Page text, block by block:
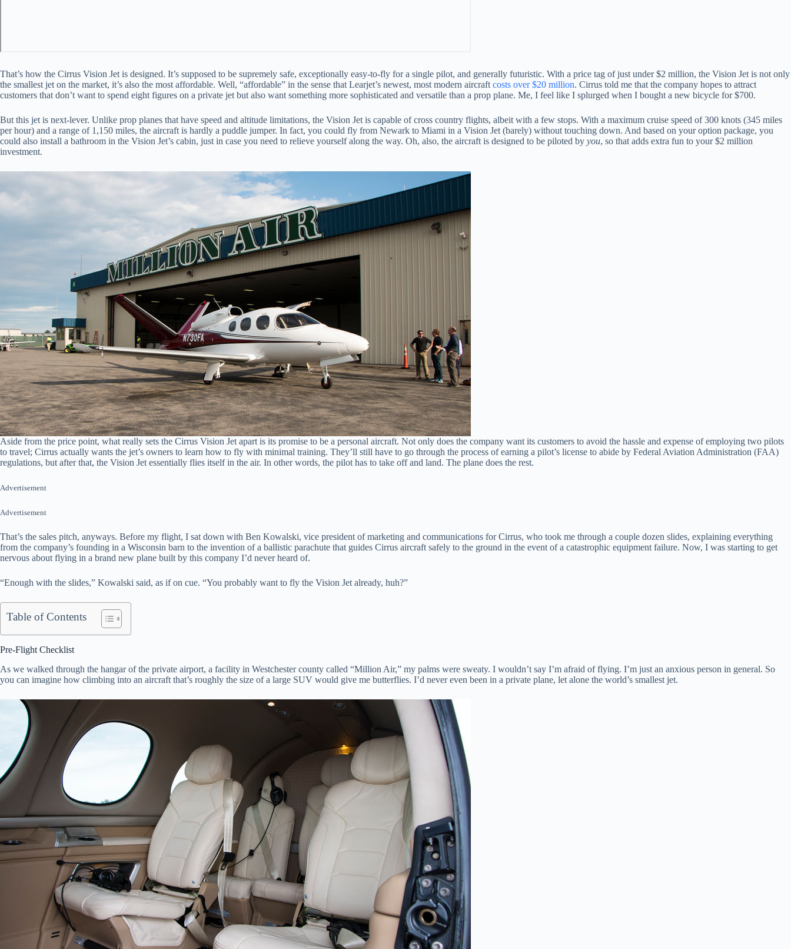
That’s how the Cirrus Vision Jet is designed. It’s supposed to be supremely safe, exceptionally easy-to-fly for a single pilot, and generally futuristic. With a price tag of just under $2 million, the Vision Jet is not only
the smallest jet on the market, it’s also the most affordable. Well, “affordable” in the sense that Learjet’s newest, most modern aircraft costs over $20 million. Cirrus told me that the company hopes to attract
customers that don’t want to spend eight figures on a private jet but also want something more sophisticated and versatile than a prop plane. Me, I feel like I splurged when I bought a new bicycle for $700.
But this jet is next-lever. Unlike prop planes that have speed and altitude limitations, the Vision Jet is capable of cross country flights, albeit with a few stops. With a maximum cruise speed of 300 knots (345 miles
per hour) and a range of 1,150 miles, the aircraft is hardly a puddle jumper. In fact, you could fly from Newark to Miami in a Vision Jet (barely) without touching down. And based on your option package, you
could also install a bathroom in the Vision Jet’s cabin, just in case you need to relieve yourself along the way. Oh, also, the aircraft is designed to be piloted by you, so that adds extra fun to your $2 million
investment.
Aside from the price point, what really sets the Cirrus Vision Jet apart is its promise to be a personal aircraft. Not only does the company want its customers to avoid the hassle and expense of employing two pilots
to travel; Cirrus actually wants the jet’s owners to learn how to fly with minimal training. They’ll still have to go through the process of earning a pilot’s license to abide by Federal Aviation Administration (FAA)
regulations, but after that, the Vision Jet essentially flies itself in the air. In other words, the pilot has to take off and land. The plane does the rest.
Advertisement
Advertisement
That’s the sales pitch, anyways. Before my flight, I sat down with Ben Kowalski, vice president of marketing and communications for Cirrus, who took me through a couple dozen slides, explaining everything
from the company’s founding in a Wisconsin barn to the invention of a ballistic parachute that guides Cirrus aircraft safely to the ground in the event of a catastrophic equipment failure. Now, I was starting to get
nervous about flying in a brand new plane built by this company I’d never heard of.
“Enough with the slides,” Kowalski said, as if on cue. “You probably want to fly the Vision Jet already, huh?”
Table of Contents
Pre-Flight Checklist
As we walked through the hangar of the private airport, a facility in Westchester county called “Million Air,” my palms were sweaty. I wouldn’t say I’m afraid of flying. I’m just an anxious person in general. So
you can imagine how climbing into an aircraft that’s roughly the size of a large SUV would give me butterflies. I’d never even been in a private plane, let alone the world’s smallest jet.